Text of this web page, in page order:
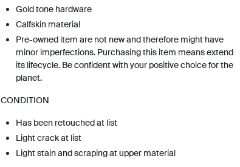
Gold tone hardware
Calfskin material
Pre-owned item are not new and therefore might have
minor imperfections. Purchasing this item means extend
its lifecycle. Be confident with your positive choice for the
planet.
CONDITION
Has been retouched at list
Light crack at list
Light stain and scraping at upper material